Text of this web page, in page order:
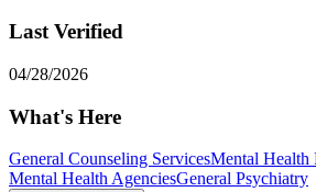
Last Verified
04/28/2026
What's Here
General Counseling ServicesMental Health
Mental Health AgenciesGeneral Psychiatry